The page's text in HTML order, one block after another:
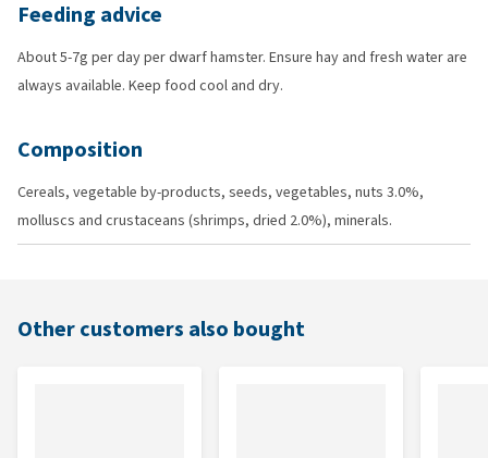
Feeding advice
About 5-7g per day per dwarf hamster. Ensure hay and fresh water are
always available. Keep food cool and dry.
Composition
Cereals, vegetable by-products, seeds, vegetables, nuts 3.0%,
molluscs and crustaceans (shrimps, dried 2.0%), minerals.
Other customers also bought